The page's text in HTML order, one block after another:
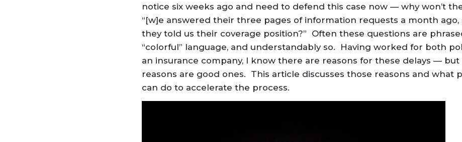
notice six weeks ago and need to defend this case now — why won’t
“[w]e answered their three pages of information requests a month ago,
they told us their coverage position?” Often these questions are
“colorful” language, and understandably so. Having worked for both
an insurance company, I know there are reasons for these delays —
reasons are good ones. This article discusses those reasons and what
can do to accelerate the process.